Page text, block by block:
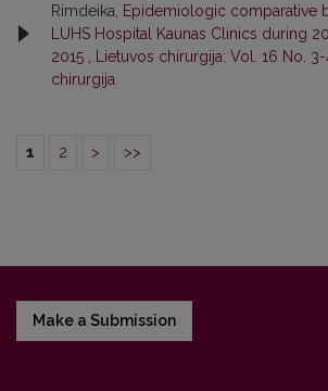
Rimdeika,
Epidemiologic comparative
LUHS Hospital Kaunas Clinics during
2015
Lietuvos chirurgija: Vol. 16 No.
chirurgija
1 2 > >>
Make a Submission